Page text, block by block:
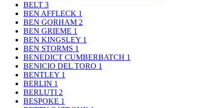
BELT 3
BEN AFFLECK 1
BEN GORHAM 2
BEN GRIEME 1
BEN KINGSLEY 1
BEN STORMS 1
BENEDICT CUMBERBATCH 1
BENICIO DEL TORO 1
BENTLEY 1
BERLIN 1
BERLUTI 2
BESPOKE 1